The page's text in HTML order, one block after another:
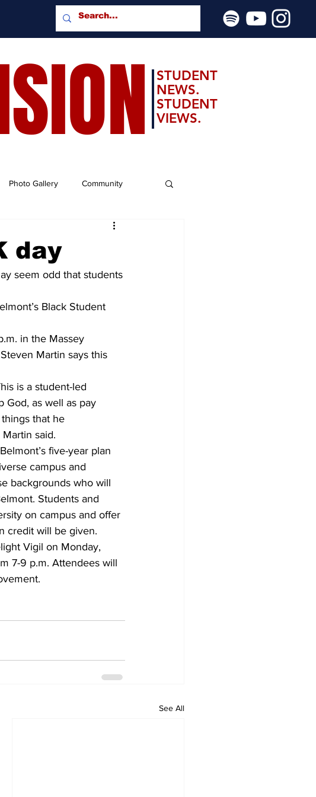
STUDENT
NEWS.
STUDENT
VIEWS.
Photo Gallery Community
day
seem odd that students
Black Student
in the Massey
Martin says this
is a student-led
God, as well as pay
that he
said.
five-year plan
campus and
backgrounds who will
Students and
on campus and offer
credit will be given.
Vigil on Monday,
7-9 p.m. Attendees will
See All